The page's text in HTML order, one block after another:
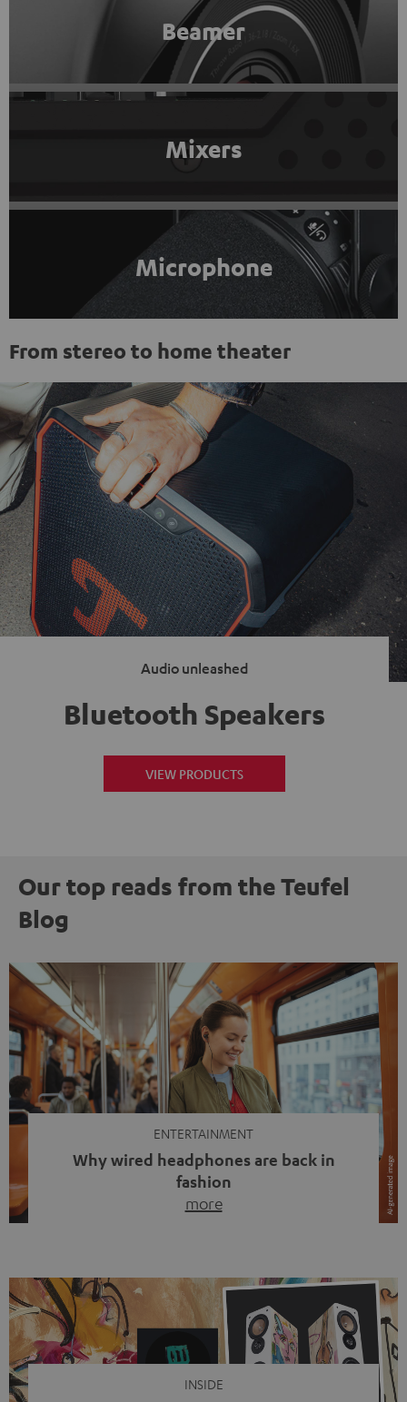
Beamer
Mixers
Microphone
From stereo to home theater
Audio unleashed
Bluetooth Speakers
VIEW PRODUCTS
Our top reads from the Teufel
Blog
ENTERTAINMENT
Why wired headphones are back in
fashion
more
video calls, more and more people are wearing earbuds
with a cable dangling from their ears again. Has the fear
of tangled cords disappeared? Not at […]
INSIDE